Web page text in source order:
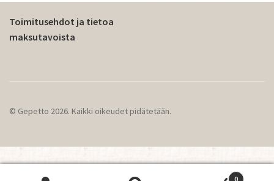
Toimitusehdot ja tietoa
maksutavoista
© Gepetto 2026. Kaikki oikeudet pidätetään.
0